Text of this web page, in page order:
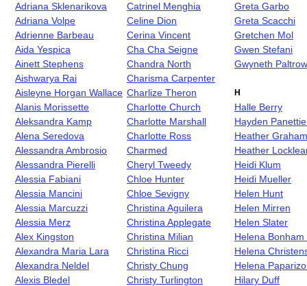
Adriana Sklenarikova
Adriana Volpe
Adrienne Barbeau
Aida Yespica
Ainett Stephens
Aishwarya Rai
Aisleyne Horgan Wallace
Alanis Morissette
Aleksandra Kamp
Alena Seredova
Alessandra Ambrosio
Alessandra Pierelli
Alessia Fabiani
Alessia Mancini
Alessia Marcuzzi
Alessia Merz
Alex Kingston
Alexandra Maria Lara
Alexandra Neldel
Alexis Bledel
Catrinel Menghia
Celine Dion
Cerina Vincent
Cha Cha Seigne
Chandra North
Charisma Carpenter
Charlize Theron
Charlotte Church
Charlotte Marshall
Charlotte Ross
Charmed
Cheryl Tweedy
Chloe Hunter
Chloe Sevigny
Christina Aguilera
Christina Applegate
Christina Milian
Christina Ricci
Christy Chung
Christy Turlington
Greta Garbo
Greta Scacchi
Gretchen Mol
Gwen Stefani
Gwyneth Paltrow
H
Halle Berry
Hayden
Heather Graham
Heather
Heidi Klum
Heidi Mueller
Helen Hunt
Helen Mirren
Helen Slater
Helena Bonham
Helena
Helena
Hilary Duff